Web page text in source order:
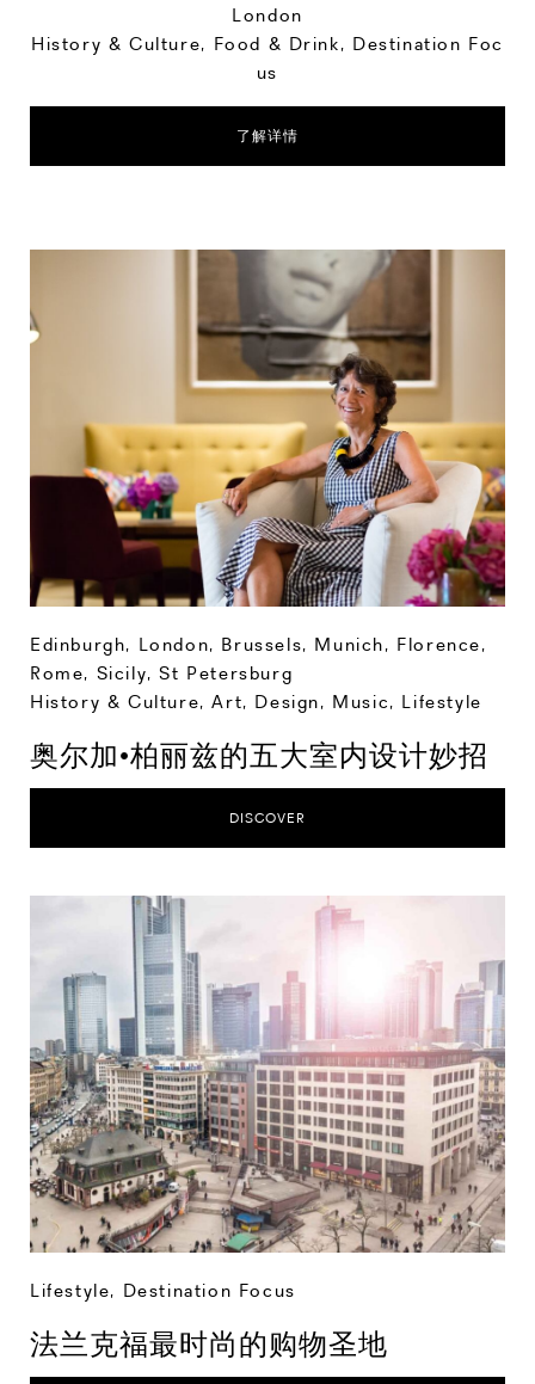
London
History & Culture, Food & Drink, Destination Foc
us
了解详情
Edinburgh, London, Brussels, Munich, Florence,
Rome, Sicily,St Petersburg
History & Culture,Art, Design, Music, Lifestyle
奥尔加•柏丽兹的五大室内设计妙招
DISCOVER
Lifestyle, Destination Focus
法兰克福最时尚的购物圣地